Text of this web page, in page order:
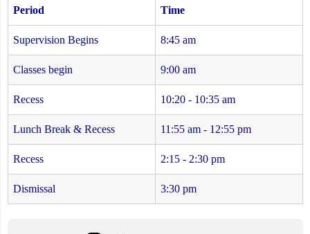
Period Time
Supervision Begins 8:45 am
Classes begin 9:00 am
Recess 10:20 - 10:35 am
Lunch Break & Recess 11:55 am - 12:55 pm
Recess 2:15 - 2:30 pm
Dismissal 3:30 pm